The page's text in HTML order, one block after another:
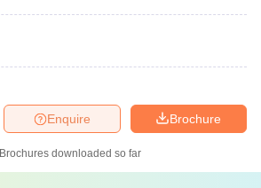
Brochure
Enquire
Brochures downloaded so far